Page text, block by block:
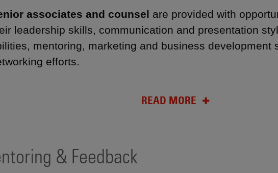
associates and counsel are provided with
leadership skills, communication and presentation
mentoring, marketing and business development
efforts.
READ MORE
& Feedback